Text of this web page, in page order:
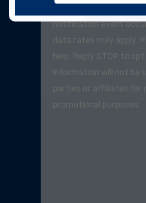
notification event
data rates may apply.
help. Reply STOP to
information will not be
parties or affiliates for
promotional purposes.